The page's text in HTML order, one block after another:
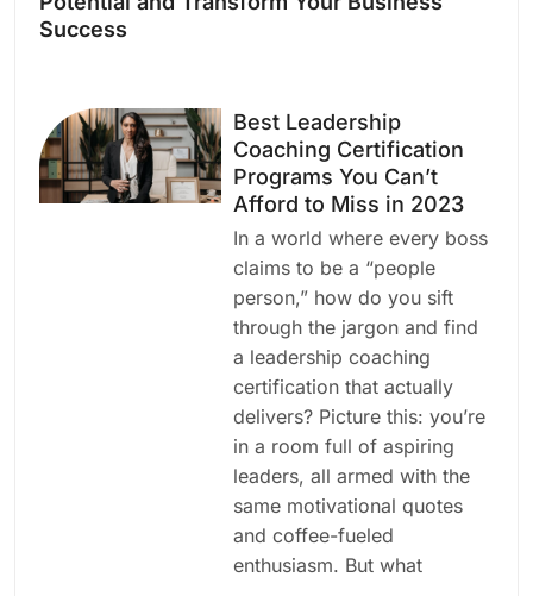
Success
Best Leadership
Coaching Certification
Programs You Can’t
Afford to Miss in 2023
In a world where every boss
claims to be a “people
person,” how do you sift
through the jargon and find
a leadership coaching
certification that actually
delivers? Picture this: you’re
in a room full of aspiring
leaders, all armed with the
same motivational quotes
and coffee-fueled
enthusiasm. But what